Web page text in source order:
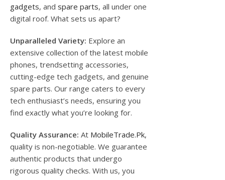
gadgets, and spare parts, all under one
digital roof. What sets us apart?
Unparalleled Variety: Explore an
extensive collection of the latest mobile
phones, trendsetting accessories,
cutting-edge tech gadgets, and genuine
spare parts. Our range caters to every
tech enthusiast’s needs, ensuring you
find exactly what you’re looking for.
Quality Assurance: At MobileTrade.Pk,
quality is non-negotiable. We guarantee
authentic products that undergo
rigorous quality checks. With us, you